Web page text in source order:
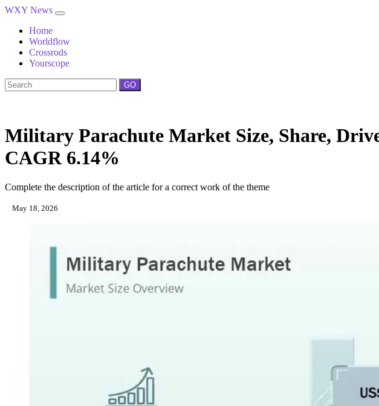
WXY News
Home
Worldflow
Crossrods
Yourscope
GO
Military Parachute Market Size, Share,
CAGR 6.14%
Complete the description of the article for a correct work of the theme
May 18, 2026